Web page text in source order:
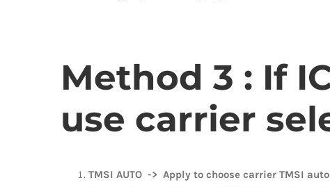
Method 3 : If
use carrier
TMSI AUTO -> Apply to choose carrier TMSI